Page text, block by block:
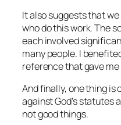
It also suggests that
who do this work. The
each involved
many people. I
reference that gave
And finally, one thing is
against God’s statutes
not good things.